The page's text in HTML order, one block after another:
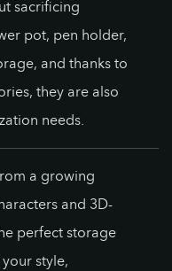
sacrificing
pot, pen holder,
and thanks to
they are also
needs.
a growing
and 3D-
perfect storage
style,